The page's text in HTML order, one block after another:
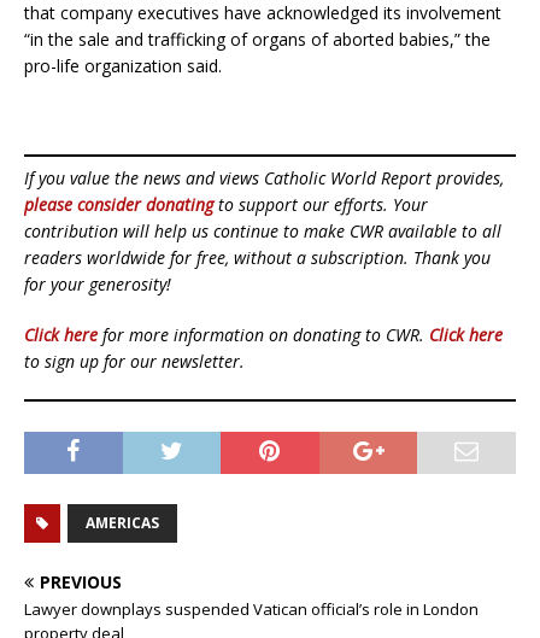
that company executives have acknowledged its involvement
“in the sale and trafficking of organs of aborted babies,” the
pro-life organization said.
If you value the news and views Catholic World Report provides,
please consider donatingto support our efforts. Your
contribution will help us continue to make CWR available to all
readers worldwide for free, without a subscription. Thank you
for your generosity!
Click here for more information on donating to CWR. Click here
to sign up for our newsletter.
AMERICAS
PREVIOUS
Lawyer downplays suspended Vatican official’s role in London
property deal